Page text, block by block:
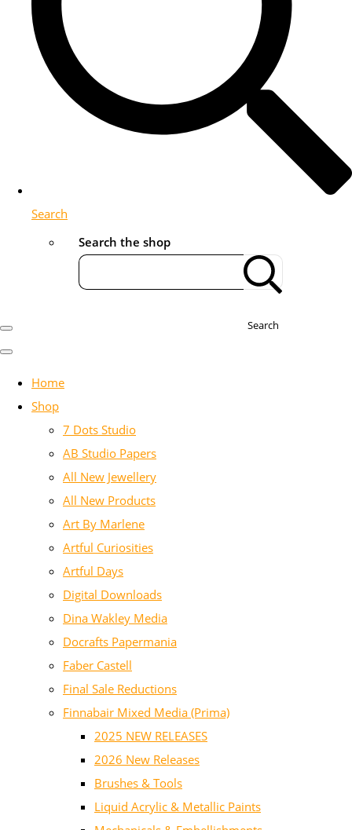
Search
Search the shop
Search
Home
Shop
7 Dots Studio
AB Studio Papers
All New Jewellery
All New Products
Art By Marlene
Artful Curiosities
Artful Days
Digital Downloads
Dina Wakley Media
Docrafts Papermania
Faber Castell
Final Sale Reductions
Finnabair Mixed Media (Prima)
2025 NEW RELEASES
2026 New Releases
Brushes & Tools
Liquid Acrylic & Metallic Paints